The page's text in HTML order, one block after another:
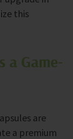
this
a Game-
are
a premium